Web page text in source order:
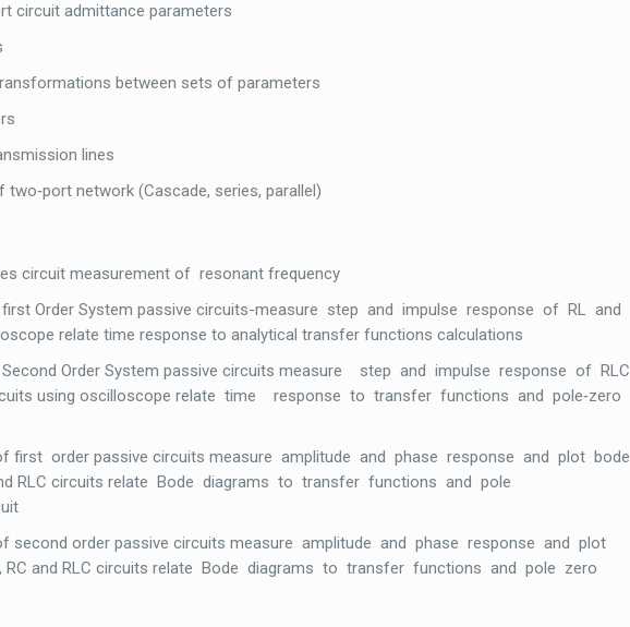
circuit admittance parameters
between sets of parameters
lines
network (Cascade, series, parallel)
circuit measurement of resonant frequency
first Order System passive circuits-measure step and impulse response of RL and
relate time response to analytical transfer functions calculations
Second Order System passive circuits measure step and impulse response of RLC
using oscilloscope relate time response to transfer functions and pole‐zero
first order passive circuits measure amplitude and phase response and plot bode
RLC circuits relate Bode diagrams to transfer functions and pole
second order passive circuits measure amplitude and phase response and plot
RC and RLC circuits relate Bode diagrams to transfer functions and pole zero